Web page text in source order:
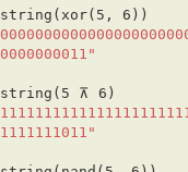
( xor( 5, 6 ))
( 5 ⊼ 6 )